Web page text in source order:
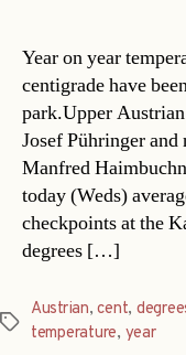
Year on year
centigrade have
park.Upper
Josef Pühringer
Manfred
today (Weds)
checkpoints at the
degrees […]
Tags
Austrian,cent,
temperature, year